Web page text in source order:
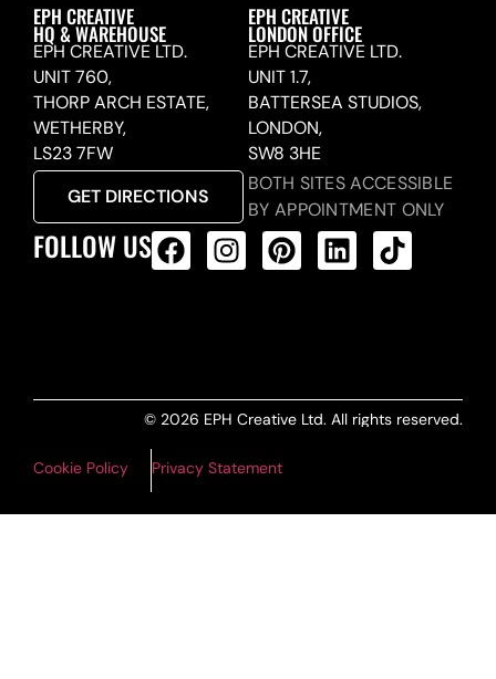
EPH CREATIVE
HQ & WAREHOUSE
EPH CREATIVE LTD.
UNIT 760,
THORP ARCH ESTATE,
WETHERBY,
LS23 7FW
GET DIRECTIONS
EPH CREATIVE
LONDON OFFICE
EPH CREATIVE LTD.
UNIT 1.7,
BATTERSEA STUDIOS,
LONDON,
SW8 3HE
BOTH SITES ACCESSIBLE
BY APPOINTMENT ONLY
FOLLOW US
© 2026 EPH Creative Ltd. All rights reserved.
Cookie Policy Privacy Statement